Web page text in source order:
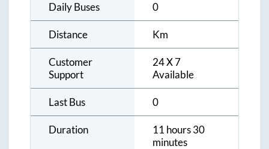
Daily Buses 0
Distance Km
Customer
Support
24 X 7
Available
Last Bus 0
Duration
11 hours 30
minutes